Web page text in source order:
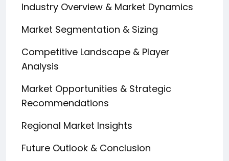
Industry Overview & Market Dynamics
Market Segmentation & Sizing
Competitive Landscape & Player
Analysis
Market Opportunities & Strategic
Recommendations
Regional Market Insights
Future Outlook & Conclusion